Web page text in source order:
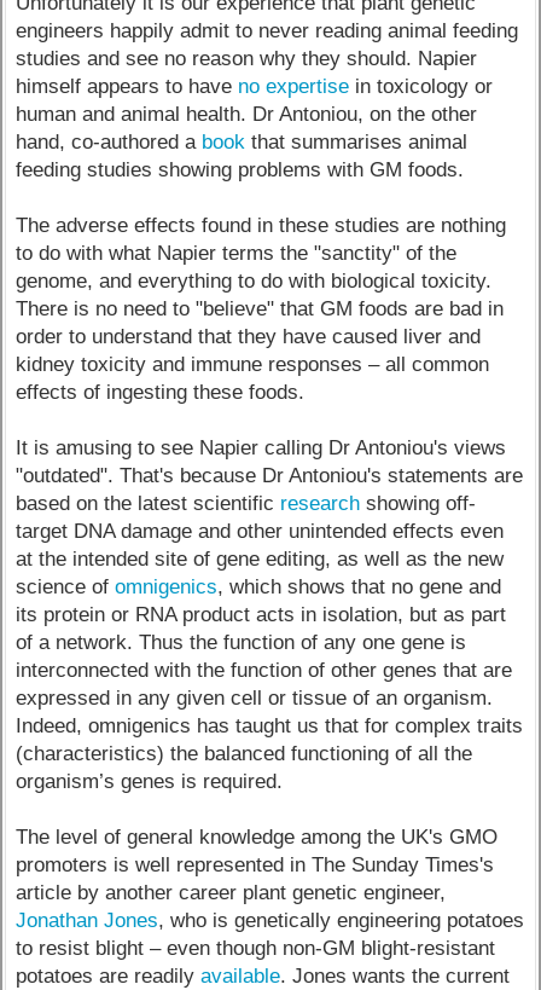
engineers happily admit to never reading animal feeding
studies and see no reason why they should. Napier
himself appears to have no expertise in toxicology or
human and animal health. Dr Antoniou, on the other
hand, co-authored a book that summarises animal
feeding studies showing problems with GM foods.
The adverse effects found in these studies are nothing
to do with what Napier terms the "sanctity" of the
genome, and everything to do with biological toxicity.
There is no need to "believe" that GM foods are bad in
order to understand that they have caused liver and
kidney toxicity and immune responses – all common
effects of ingesting these foods.
It is amusing to see Napier calling Dr Antoniou's views
"outdated". That's because Dr Antoniou's statements are
based on the latest scientific research showing off-
target DNA damage and other unintended effects even
at the intended site of gene editing, as well as the new
science ofomnigenics, which shows that no gene and
its protein or RNA product acts in isolation, but as part
of a network. Thus the function of any one gene is
interconnected with the function of other genes that are
expressed in any given cell or tissue of an organism.
Indeed, omnigenics has taught us that for complex traits
(characteristics) the balanced functioning of all the
organism’s genes is required.
The level of general knowledge among the UK's GMO
promoters is well represented in The Sunday Times's
article by another career plant genetic engineer,
Jonathan Jones, who is genetically engineering potatoes
to resist blight – even though non-GM blight-resistant
potatoes are readilyavailable. Jones wants the current